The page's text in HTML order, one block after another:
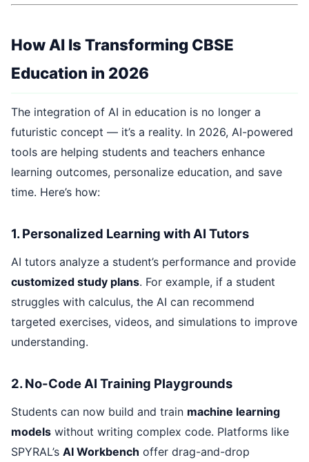
How AI Is Transforming CBSE
Education in 2026
The integration of AI in education is no longer a
futuristic concept — it’s a reality. In 2026, AI-powered
tools are helping students and teachers enhance
learning outcomes, personalize education, and save
time. Here’s how:
1. Personalized Learning with AI Tutors
AI tutors analyze a student’s performance and provide
customized study plans. For example, if a student
struggles with calculus, the AI can recommend
targeted exercises, videos, and simulations to improve
understanding.
2. No-Code AI Training Playgrounds
Students can now build and train machine learning
models without writing complex code. Platforms like
SPYRAL’s AI Workbench offer drag-and-drop